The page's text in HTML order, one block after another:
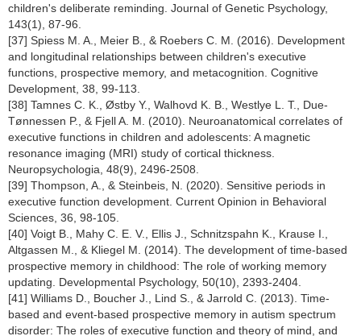
children's deliberate reminding. Journal of Genetic Psychology,
143(1), 87-96.
[37] Spiess M. A., Meier B., & Roebers C. M. (2016). Development
and longitudinal relationships between children's executive
functions, prospective memory, and metacognition. Cognitive
Development, 38, 99-113.
[38] Tamnes C. K., Østby Y., Walhovd K. B., Westlye L. T., Due-
Tønnessen P., & Fjell A. M. (2010). Neuroanatomical correlates of
executive functions in children and adolescents: A magnetic
resonance imaging (MRI) study of cortical thickness.
Neuropsychologia, 48(9), 2496-2508.
[39] Thompson, A., & Steinbeis, N. (2020). Sensitive periods in
executive function development. Current Opinion in Behavioral
Sciences, 36, 98-105.
[40] Voigt B., Mahy C. E. V., Ellis J., Schnitzspahn K., Krause I.,
Altgassen M., & Kliegel M. (2014). The development of time-based
prospective memory in childhood: The role of working memory
updating. Developmental Psychology, 50(10), 2393-2404.
[41] Williams D., Boucher J., Lind S., & Jarrold C. (2013). Time-
based and event-based prospective memory in autism spectrum
disorder: The roles of executive function and theory of mind, and